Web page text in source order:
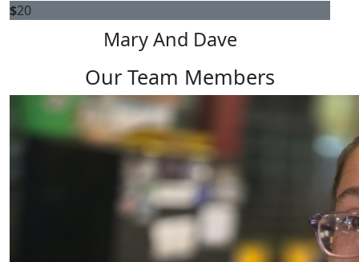
$20
Mary And Dave
Our Team Members